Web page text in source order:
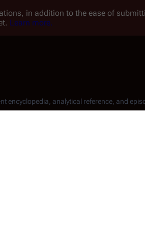
in addition to the ease of
Learn more.
encyclopedia, analytical reference, and
Wiki. The formal recommendations of
at their website for more detailed